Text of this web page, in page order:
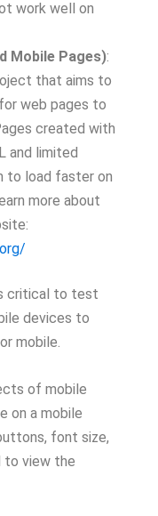
work well on
Mobile Pages):
that aims to
web pages to
created with
and limited
to load faster on
more about
critical to test
devices to
mobile.
of mobile
on a mobile
font size,
to view the